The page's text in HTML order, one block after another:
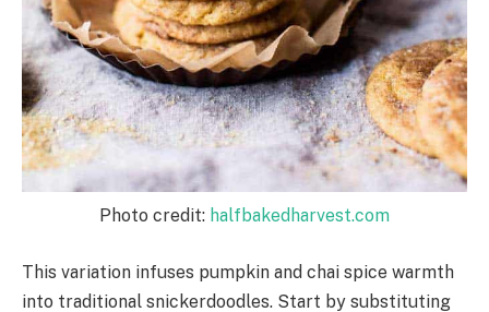
Photo credit: halfbakedharvest.com
This variation infuses pumpkin and chai spice warmth
into traditional snickerdoodles. Start by substituting